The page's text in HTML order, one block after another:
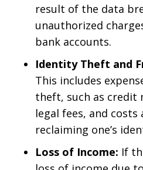
result of the data
unauthorized
bank accounts.
Identity Theft and
This includes
theft, such as credit
legal fees, and
reclaiming one’s
Loss of Income: If